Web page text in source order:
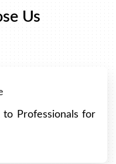
Us
to Professionals for